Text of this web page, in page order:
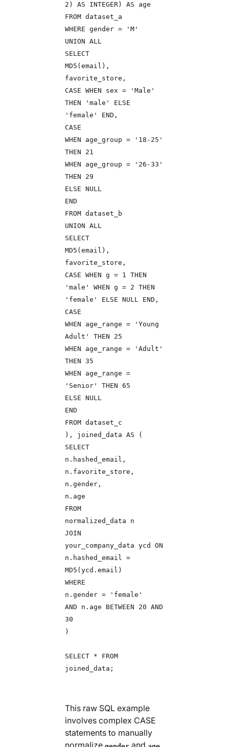
2) AS INTEGER) AS age
FROM dataset_a
WHERE gender = 'M'
UNION ALL
SELECT
MD5(email),
favorite_store,
CASE WHEN sex = 'Male'
THEN 'male' ELSE
'female' END,
CASE
WHEN age_group = '18-25'
THEN 21
WHEN age_group = '26-33'
THEN 29
ELSE NULL
END
FROM dataset_b
UNION ALL
SELECT
MD5(email),
favorite_store,
CASE WHEN g = 1 THEN
'male' WHEN g = 2 THEN
'female' ELSE NULL END,
CASE
WHEN age_range = 'Young
Adult' THEN 25
WHEN age_range = 'Adult'
THEN 35
WHEN age_range =
'Senior' THEN 65
ELSE NULL
END
FROM dataset_c
), joined_data AS (
SELECT
n.hashed_email,
n.favorite_store,
n.gender,
n.age
FROM
normalized_data n
JOIN
your_company_data ycd ON
n.hashed_email =
MD5(ycd.email)
WHERE
n.gender = 'female'
AND n.age BETWEEN 20 AND
30
)
SELECT * FROM
joined_data;
This raw SQL example
involves complex CASE
statements to manually